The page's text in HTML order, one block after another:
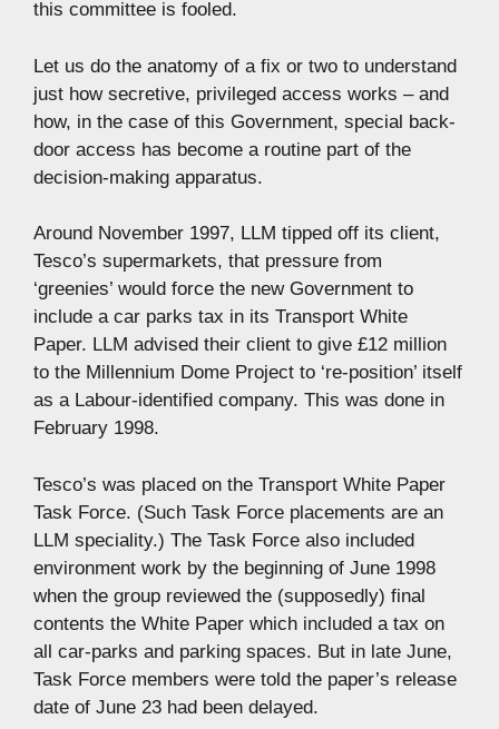
this committee is fooled.
Let us do the anatomy of a fix or two to understand
just how secretive, privileged access works – and
how, in the case of this Government, special back-
door access has become a routine part of the
decision-making apparatus.
Around November 1997, LLM tipped off its client,
Tesco’s supermarkets, that pressure from
‘greenies’ would force the new Government to
include a car parks tax in its Transport White
Paper. LLM advised their client to give £12 million
to the Millennium Dome Project to ‘re-position’ itself
as a Labour-identified company. This was done in
February 1998.
Tesco’s was placed on the Transport White Paper
Task Force. (Such Task Force placements are an
LLM speciality.) The Task Force also included
environment work by the beginning of June 1998
when the group reviewed the (supposedly) final
contents the White Paper which included a tax on
all car-parks and parking spaces. But in late June,
Task Force members were told the paper’s release
date of June 23 had been delayed.